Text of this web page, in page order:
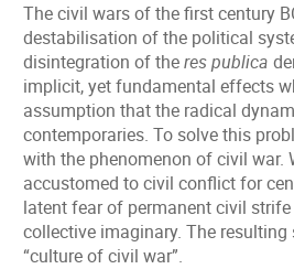
The civil wars of the first century
destabilisation of the political
disintegration of theres publica
implicit, yet fundamental effects
assumption that the radical
contemporaries. To solve this
with the phenomenon of civil war.
accustomed to civil conflict for
latent fear of permanent civil
collective imaginary. The
“culture of civil war”.